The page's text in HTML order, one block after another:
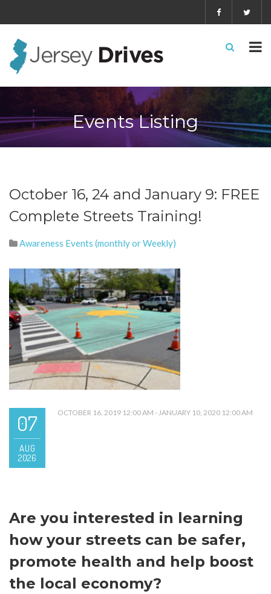
Events Listing
October 16, 24 and January 9: FREE
Complete Streets Training!
Awareness Events (monthly or Weekly)
07
AUG
2026
OCTOBER 16, 2019 12:00 AM - JANUARY 10, 2020 12:00 AM
Are you interested in learning
how your streets can be safer,
promote health and help boost
the local economy?